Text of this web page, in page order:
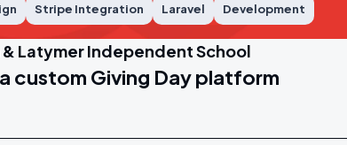
Stripe Integration Laravel Development
Latymer Independent School
custom Giving Day platform